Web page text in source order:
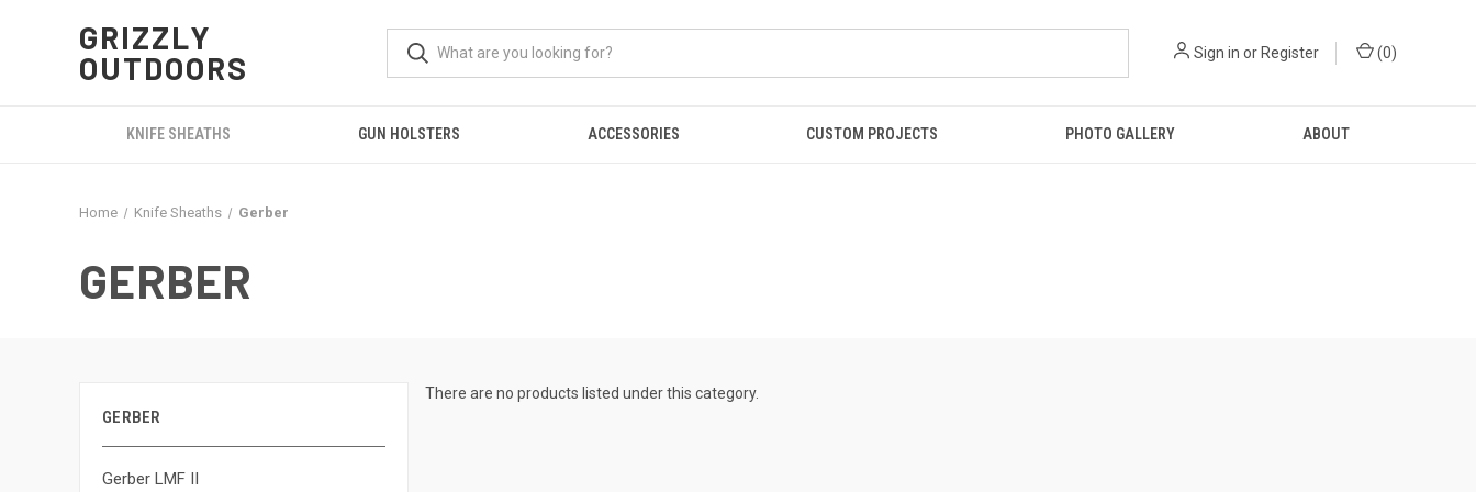
GRIZZLY
OUTDOORS
Sign in orRegister (0)
KNIFE SHEATHS GUN HOLSTERS ACCESSORIES CUSTOM PROJECTS PHOTO GALLERY ABOUT
Home Knife Sheaths Gerber
GERBER
GERBER
Gerber LMF II
There are no products listed under this category.